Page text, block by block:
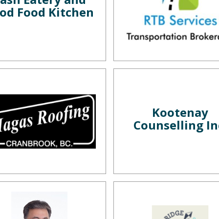
Food Kitchen
Kootenay
Counselling